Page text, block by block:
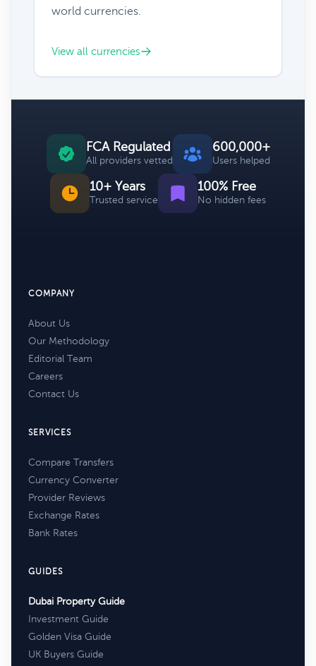
world currencies.
View all currencies
FCA Regulated
All providers vetted
600,000+
Users helped
10+ Years
Trusted service
100% Free
No hidden fees
COMPANY
About Us
Our Methodology
Editorial Team
Careers
Contact Us
SERVICES
Compare Transfers
Currency Converter
Provider Reviews
Exchange Rates
Bank Rates
GUIDES
Dubai Property Guide
Investment Guide
Golden Visa Guide
UK Buyers Guide